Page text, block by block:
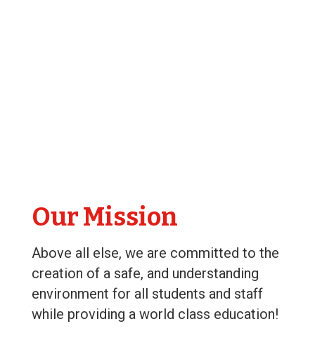
Our Mission
Above all else, we are committed to the
creation of a safe, and understanding
environment for all students and staff
while providing a world class education!